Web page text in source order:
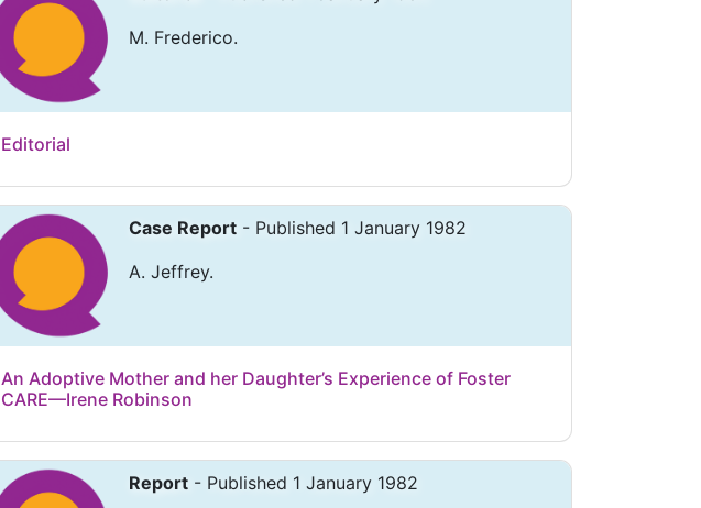
M. Frederico.
Editorial
Case Report - Published 1 January 1982
A. Jeffrey.
An Adoptive Mother and her Daughter’s Experience of Foster
CARE—Irene Robinson
Report - Published 1 January 1982